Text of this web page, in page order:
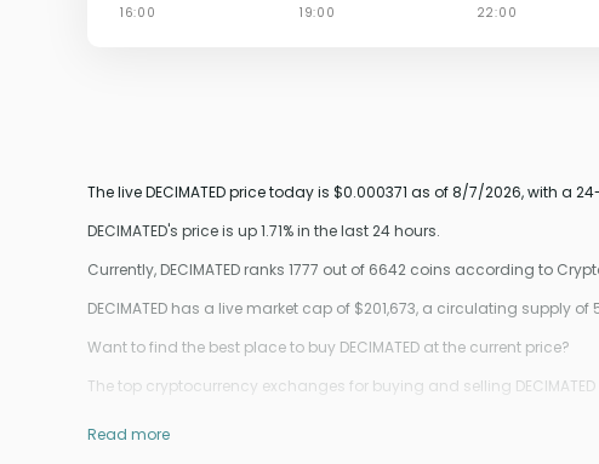
The live DECIMATED price today is $0.000371 as of 8/7/2026, with a
DECIMATED's price is up 1.71% in the last 24 hours.
Currently, DECIMATED ranks 1777 out of 6642 coins according to
DECIMATED has a live market cap of $201,673, a circulating supply
Want to find the best place to buy DECIMATED at the current price?
The top cryptocurrency exchanges for buying and selling
Read more